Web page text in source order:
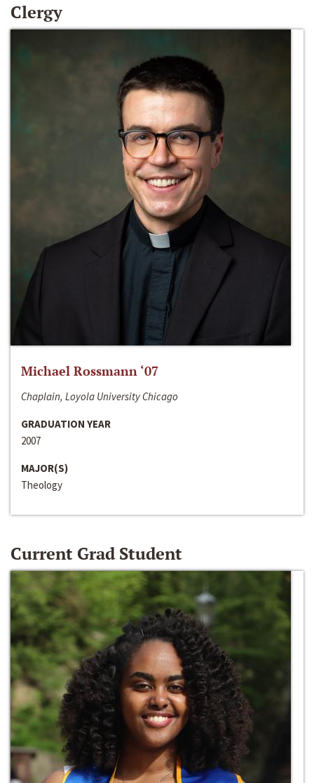
Clergy
Michael Rossmann ‘07
Chaplain, Loyola University Chicago
GRADUATION YEAR
2007
MAJOR(S)
Theology
Current Grad Student